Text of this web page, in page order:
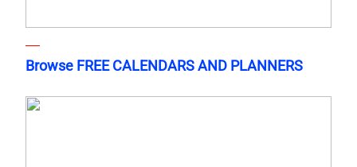
Browse FREE CALENDARS AND PLANNERS